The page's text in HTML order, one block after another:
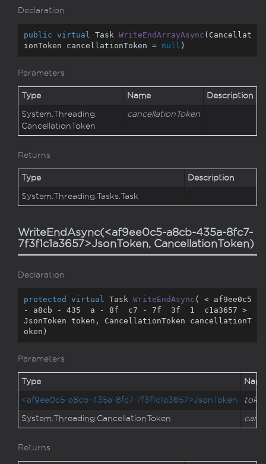
Declaration
public virtual Task WriteEndArrayAsync ( Cancellat
ionToken cancellationToken = null )
Parameters
Type Name Description
System.Threading.
CancellationToken
cancellationToken
Returns
Type Description
System.Threading.Tasks.Task
WriteEndAsync(<af9ee0c5-a8cb-435a-8fc7-
7f3f1c1a3657>JsonToken, CancellationToken)
Declaration
protected virtual Task WriteEndAsync ( < af9ee0c5
- a8cb - 435
  a -
8f  c7 - 7f 3f 1
  c1a3657 >
JsonToken token, CancellationToken cancellationT
oken )
Parameters
Type
<af9ee0c5-a8cb-435a-8fc7-7f3f1c1a3657>JsonToken
System.Threading.CancellationToken
Returns